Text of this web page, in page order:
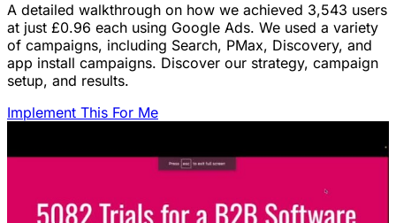
A detailed walkthrough on how we achieved 3,543 users
at just £0.96 each using Google Ads. We used a variety
of campaigns, including Search, PMax, Discovery, and
app install campaigns. Discover our strategy, campaign
setup, and results.
Implement This For Me